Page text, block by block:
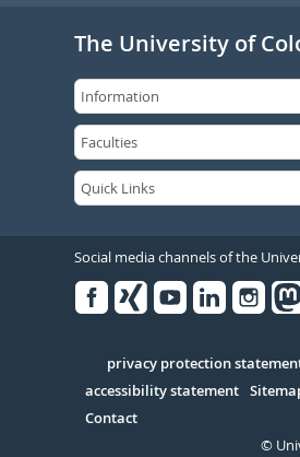
The University of
Social media channels of the
Serivce
privacy protection
accessibility statement
Contact
©